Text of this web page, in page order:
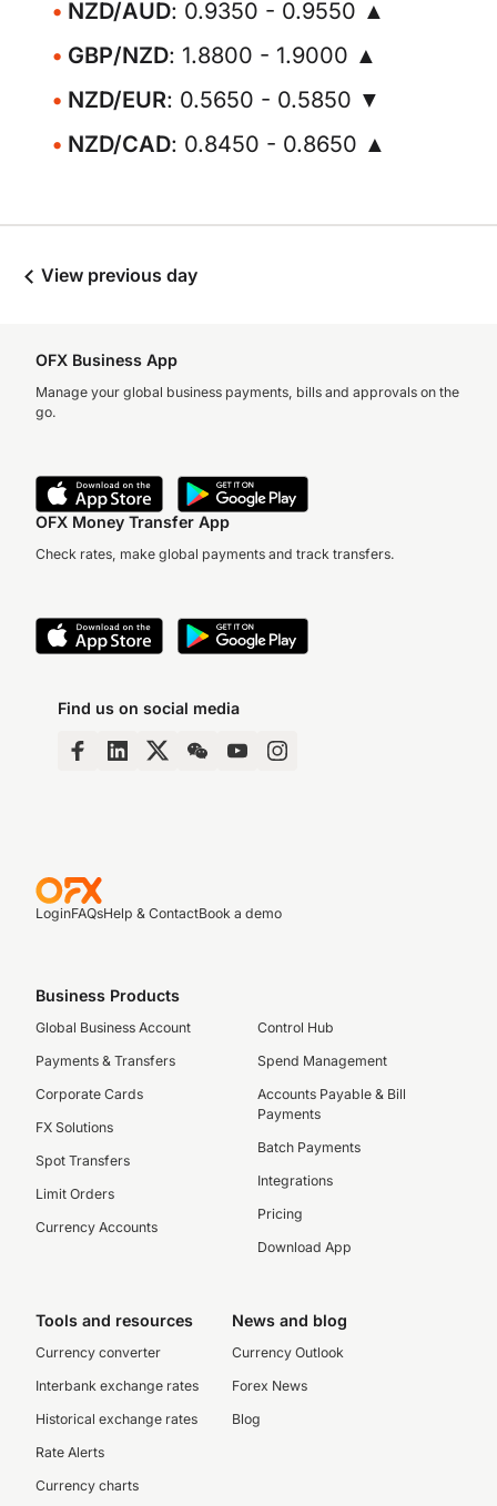
NZD/AUD: 0.9350 - 0.9550 ▲
GBP/NZD: 1.8800 - 1.9000 ▲
NZD/EUR: 0.5650 - 0.5850 ▼
NZD/CAD: 0.8450 - 0.8650 ▲
View previous day
OFX Business App
Manage your global business payments, bills and approvals on the
go.
OFX Money Transfer App
Check rates, make global payments and track transfers.
Find us on social media
LoginFAQsHelp & ContactBook a demo
Business Products
Global Business Account
Payments & Transfers
Corporate Cards
FX Solutions
Spot Transfers
Limit Orders
Currency Accounts
Control Hub
Spend Management
Accounts Payable & Bill
Payments
Batch Payments
Integrations
Pricing
Download App
Tools and resources
Currency converter
Interbank exchange rates
Historical exchange rates
Rate Alerts
Currency charts
News and blog
Currency Outlook
Forex News
Blog